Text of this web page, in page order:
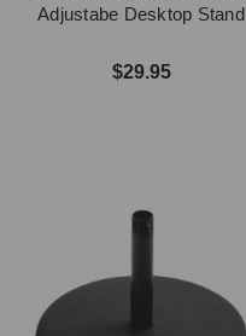
Adjustabe Desktop Stand
$29.95